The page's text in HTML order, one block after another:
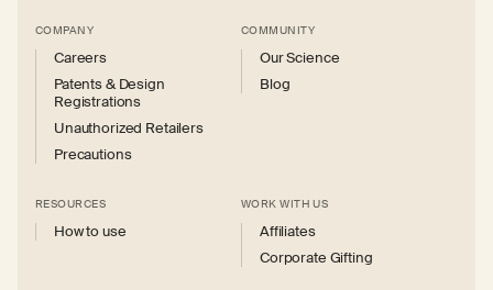
COMPANY
Careers
Patents & Design
Registrations
Unauthorized Retailers
Precautions
COMMUNITY
Our Science
Blog
RESOURCES
How to use
WORK WITH US
Affiliates
Corporate Gifting